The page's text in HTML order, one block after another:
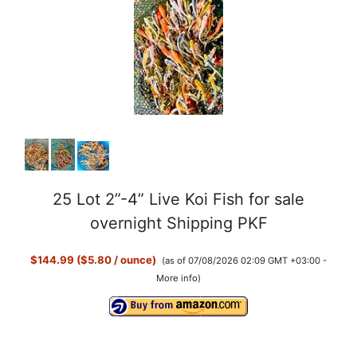
25 Lot 2”-4” Live Koi Fish for sale
overnight Shipping PKF
$144.99 ($5.80 / ounce)
(as of 07/08/2026 02:09 GMT +03:00 -
More info)